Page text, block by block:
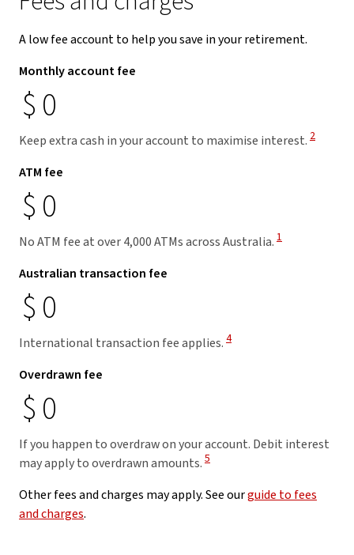
A low fee account to help you save in your retirement.
Monthly account fee
$0
Keep extra cash in your account to maximise interest. View
2
ATM fee
$0
No ATM fee at over 4,000 ATMs across Australia. View Disclaimer
1
Australian transaction fee
$0
International transaction fee applies. View Disclaimer
4
Overdrawn fee
$0
If you happen to overdraw on your account. Debit interest
may apply to overdrawn amounts. View Disclaimer
5
Other fees and charges may apply. See ourguide to fees
and charges.